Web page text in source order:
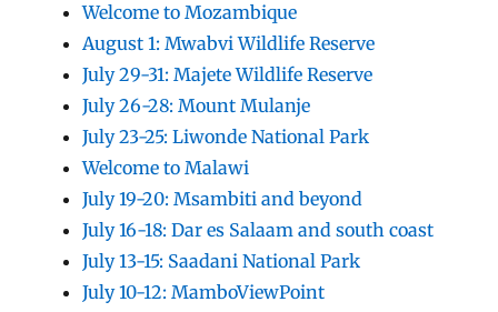
Welcome to Mozambique
August 1: Mwabvi Wildlife Reserve
July 29-31: Majete Wildlife Reserve
July 26-28: Mount Mulanje
July 23-25: Liwonde National Park
Welcome to Malawi
July 19-20: Msambiti and beyond
July 16-18: Dar es Salaam and south coast
July 13-15: Saadani National Park
July 10-12: MamboViewPoint